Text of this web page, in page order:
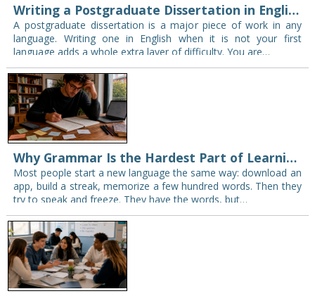
Writing a Postgraduate Dissertation in English: Pitfalls for Non-Native Speakers
A postgraduate dissertation is a major piece of work in any
language. Writing one in English when it is not your first
language adds a whole extra layer of difficulty. You are…
Why Grammar Is the Hardest Part of Learning a New Language
Most people start a new language the same way: download an
app, build a streak, memorize a few hundred words. Then they
try to speak and freeze. They have the words, but…